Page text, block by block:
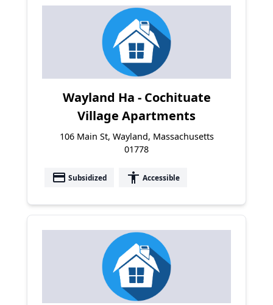
Wayland Ha - Cochituate
Village Apartments
106 Main St, Wayland, Massachusetts
01778
payment Subsidized accessibility Accessible